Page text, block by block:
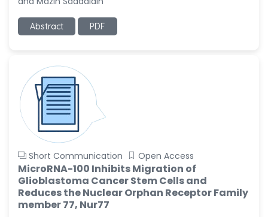
-United States
Sholene Ballaram
-South Africa
Adel W Ekladious
-Australia
-United States
Matjanova Kholida
Kazakbaevna
-Uzbekistan
Abstract PDF
Short Communication Open Access
MicroRNA-100 Inhibits Migration of
Glioblastoma Cancer Stem Cells and
Reduces the Nuclear Orphan Receptor Family
member 77, Nur77